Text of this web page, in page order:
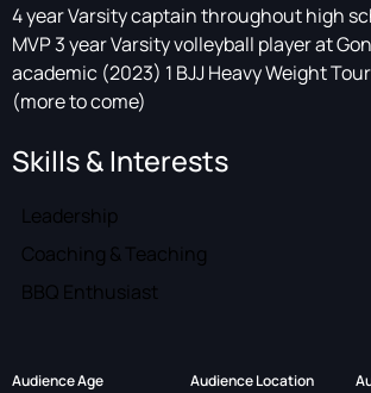
4 year Varsity captain throughout high
MVP 3 year Varsity volleyball player at
academic (2023) 1 BJJ Heavy Weight
(more to come)
Skills & Interests
Leadership
Coaching & Teaching
BBQ Enthusiast
Audience Age Audience Location